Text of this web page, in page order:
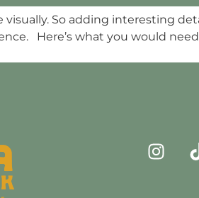
So adding interesting
Here’s what you would need